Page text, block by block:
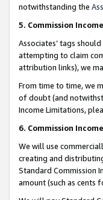
notwithstanding the
5. Commission
Associates’ tags
attempting to claim
attribution links), we
From time to time, we
of doubt (and
Income Limitations,
6. Commission
We will use
creating and
Standard Commission
amount (such as cents